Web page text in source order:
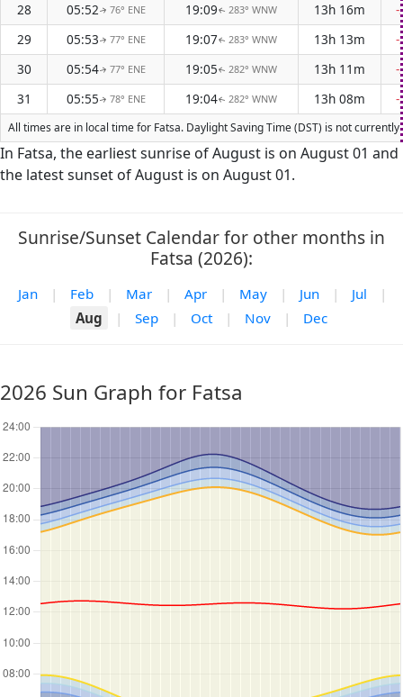
28
05:52↑ 76° ENE 19:09↑ 283° WNW 13h 16m
-
29
05:53↑ 77° ENE 19:07↑ 283° WNW 13h 13m
-
30
05:54↑ 77° ENE 19:05↑ 282° WNW 13h 11m
-
31
05:55↑ 78° ENE 19:04↑ 282° WNW 13h 08m -
All times are in local time for Fatsa. Daylight Saving Time (DST) is not
In Fatsa, the earliest sunrise of August is on August 01 and
the latest sunset of August is on August 01.
Sunrise/Sunset Calendar for other months in
Fatsa (2026):
Jan | Feb | Mar | Apr | May | Jun | Jul
|
Aug
| Sep | Oct | Nov | Dec
2026 Sun Graph for Fatsa